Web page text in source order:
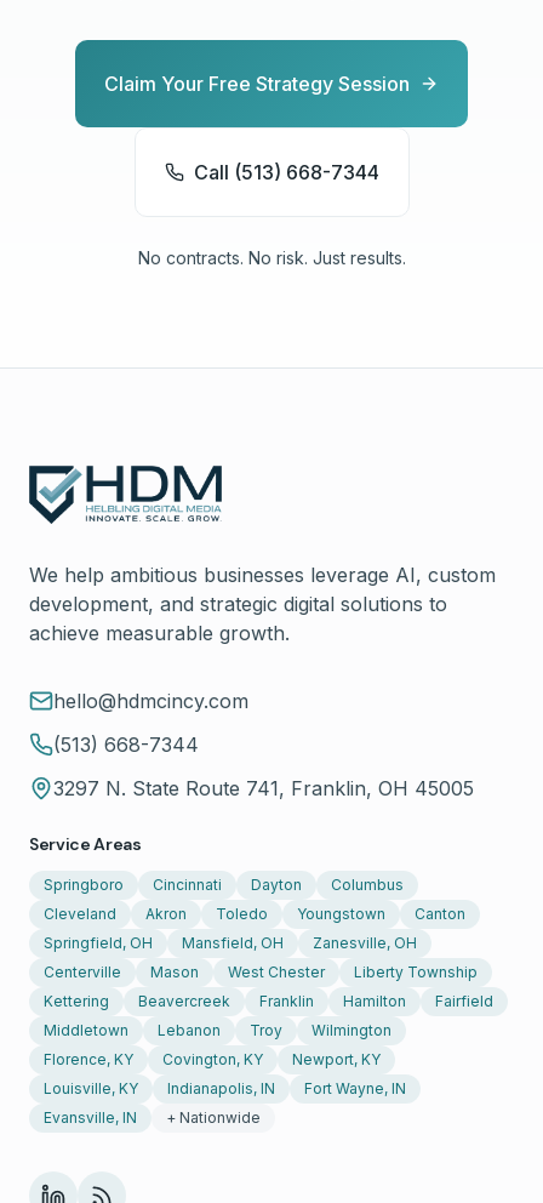
Claim Your Free Strategy Session
Call (513) 668-7344
No contracts. No risk. Just results.
We help ambitious businesses leverage AI, custom
development, and strategic digital solutions to
achieve measurable growth.
hello@hdmcincy.com
(513) 668-7344
3297 N. State Route 741, Franklin, OH 45005
Service Areas
Springboro Cincinnati Dayton
Columbus
Cleveland
Akron Toledo Youngstown
Canton
Springfield, OH
Mansfield, OH
Zanesville, OH
Centerville
Mason West Chester
Liberty Township
Kettering
Beavercreek Franklin Hamilton
Fairfield
Middletown
Lebanon Troy
Wilmington
Florence, KY
Covington, KY
Newport, KY
Louisville, KY
Indianapolis, IN
Fort Wayne, IN
Evansville, IN
+ Nationwide